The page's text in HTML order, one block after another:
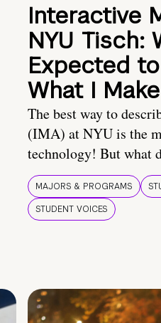
Interactive
NYU Tisch:
Expected
What I Make
The best way to
(IMA) at NYU is the
technology! But what
MAJORS & PROGRAMS
STUDENT VOICES